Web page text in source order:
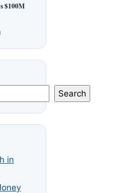
$100M
Search
in